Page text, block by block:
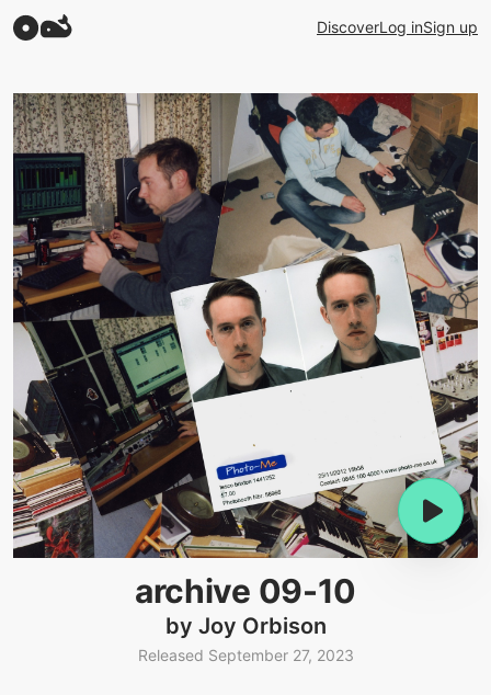
DiscoverLog inSign up
archive 09-10
by Joy Orbison
Released September 27, 2023